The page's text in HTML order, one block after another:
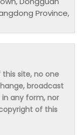
Province,
site, no one
broadcast
any form, nor
of this